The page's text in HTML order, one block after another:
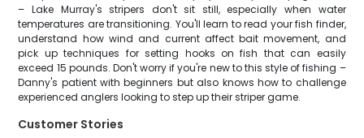
– Lake Murray's stripers don't sit still, especially when water
temperatures are transitioning. You'll learn to read your fish finder,
understand how wind and current affect bait movement, and
pick up techniques for setting hooks on fish that can easily
exceed 15 pounds. Don't worry if you're new to this style of fishing –
Danny's patient with beginners but also knows how to challenge
experienced anglers looking to step up their striper game.
Customer Stories